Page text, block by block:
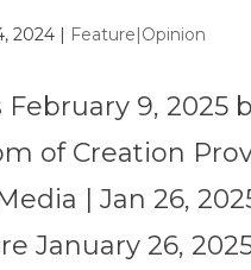
2024 | Feature|Opinion
9, 2025
of Creation
| Jan 26,
January 26,